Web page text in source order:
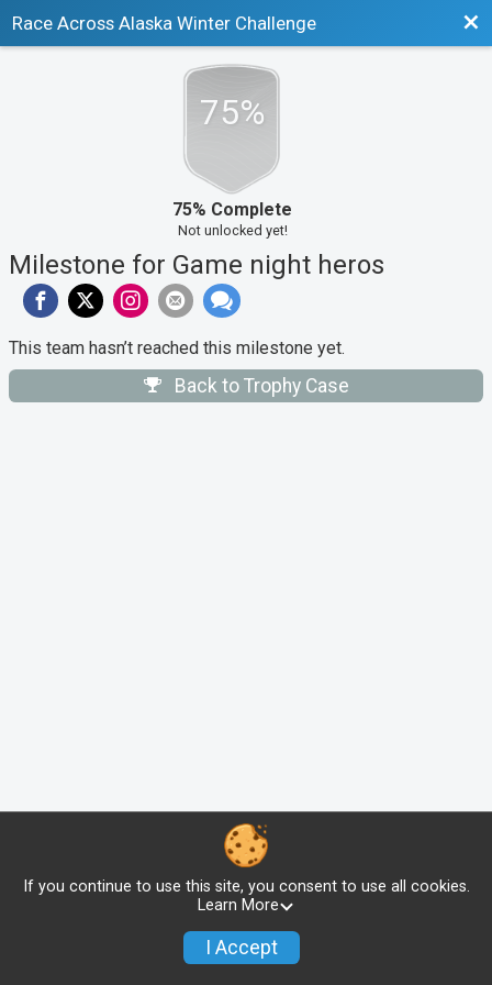
Race Across Alaska Winter Challenge
75%
75% Complete
Not unlocked yet!
Milestone for Game night heros
This team hasn’t reached this milestone yet.
Back to Trophy Case
If you continue to use this site, you consent to use all cookies.
Learn More
I Accept